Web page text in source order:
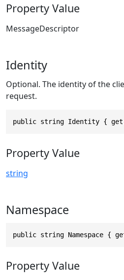
Property Value
MessageDescriptor
Identity
Optional. The identity of the
request.
public string Identity {
Property Value
string
Namespace
public string Namespace {
Property Value